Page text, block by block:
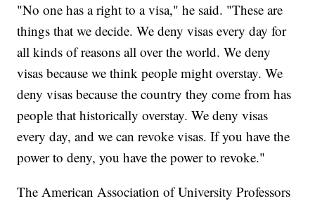
"No one has a right to a visa," he said. "These are
things that we decide. We deny visas every day for
all kinds of reasons all over the world. We deny
visas because we think people might overstay. We
deny visas because the country they come from has
people that historically overstay. We deny visas
every day, and we can revoke visas. If you have the
power to deny, you have the power to revoke."
The American Association of University Professors